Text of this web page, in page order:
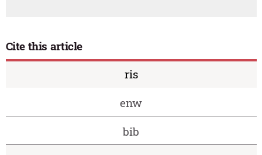
Cite this article
ris
enw
bib